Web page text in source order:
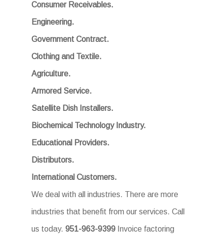
Consumer Receivables.
Engineering.
Government Contract.
Clothing and Textile.
Agriculture.
Armored Service.
Satellite Dish Installers.
Biochemical Technology Industry.
Educational Providers.
Distributors.
International Customers.
We deal with all industries. There are more
industries that benefit from our services. Call
us today.951-963-9399 Invoice factoring